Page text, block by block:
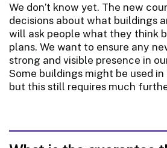
We don’t know yet. The new
decisions about what buildings
will ask people what they think
plans. We want to ensure any
strong and visible presence in
Some buildings might be used
but this still requires much